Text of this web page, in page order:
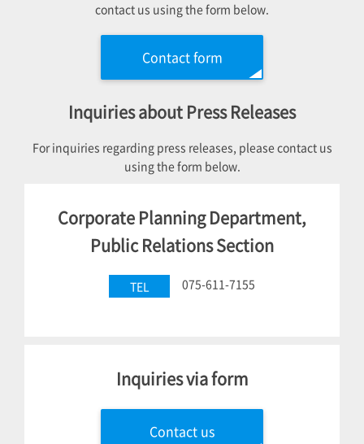
contact us using the form below.
Contact form
Inquiries about Press Releases
For inquiries regarding press releases, please contact us
using the form below.
Corporate Planning Department,
Public Relations Section
TEL 075-611-7155
Inquiries via form
Contact us